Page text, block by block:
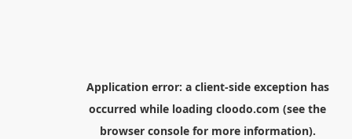
Application error: a client-side exception has
occurred while loading cloodo.com (see the
browser consolefor more information).